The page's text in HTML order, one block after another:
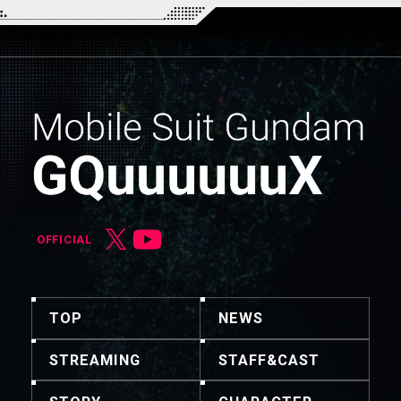
OFFICIAL
TOP NEWS
STREAMING STAFF&CAST